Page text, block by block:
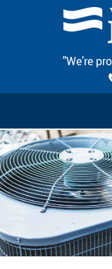
"We’re